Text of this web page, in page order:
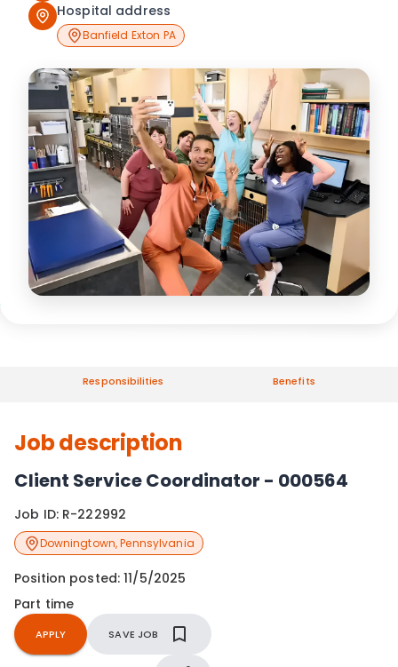
Hospital address
Banfield Exton PA
Responsibilities Benefits
Job description
Client Service Coordinator - 000564
Job ID: R-222992
Downingtown,Pennsylvania
Position posted:11/5/2025
Part time
APPLY SAVE JOB